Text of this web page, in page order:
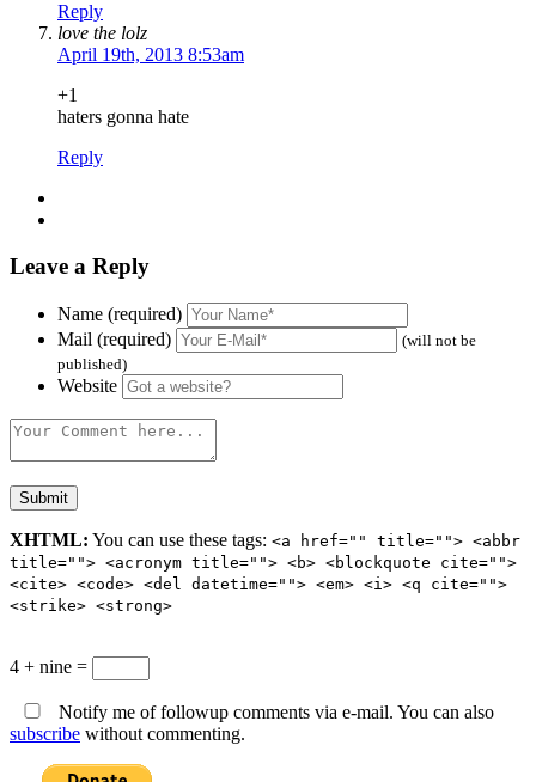
Reply
love the lolz
April 19th, 2013 8:53am
+1
haters gonna hate
Reply
Leave a Reply
Name (required)
Mail (required)
(will not be
published)
Website
XHTML: You can use these tags: <a href="" title=""> <abbr
title=""> <acronym title=""> <b> <blockquote cite="">
<cite> <code> <del datetime=""> <em> <i> <q cite="">
<strike> <strong>
4 + nine =
Notify me of followup comments via e-mail. You can also
subscribe without commenting.